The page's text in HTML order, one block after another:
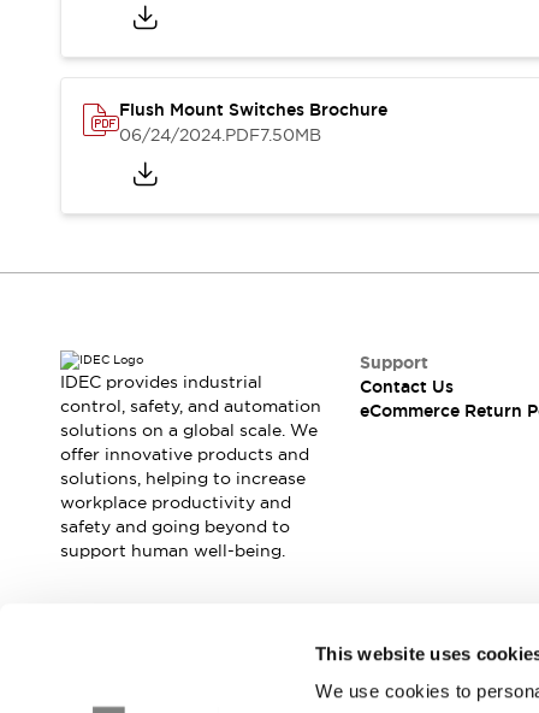
This website uses
We use cookies to
Product Cross-Reference
Standard Approved Products
Application Notes
Digital Catalog
Events / Seminars
Contact Us
Flush Mount Switches Brochure
06/24/2024.PDF7.50MB
IDEC provides industrial
control, safety, and automation
solutions on a global scale. We
offer innovative products and
solutions, helping to increase
workplace productivity and
safety and going beyond to
support human well-being.
Support
Contact Us
eCommerce Return
Join our mailing list for our newsletter!
Sign Up